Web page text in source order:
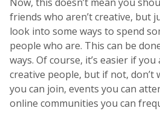
friends who aren’t creative, but
look into some ways to spend
people who are. This can be
ways. Of course, it’s easier if
creative people, but if not, don’t
you can join, events you can
online communities you can